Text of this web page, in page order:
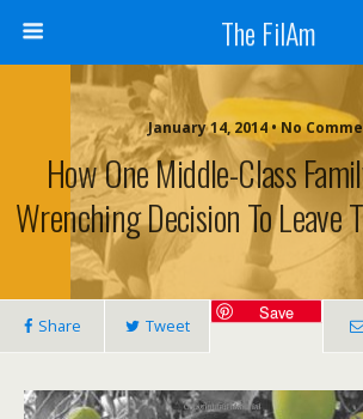
The FilAm
January 14, 2014 • No
How One Middle-Class
Wrenching Decision To Leave
Share Tweet
Save